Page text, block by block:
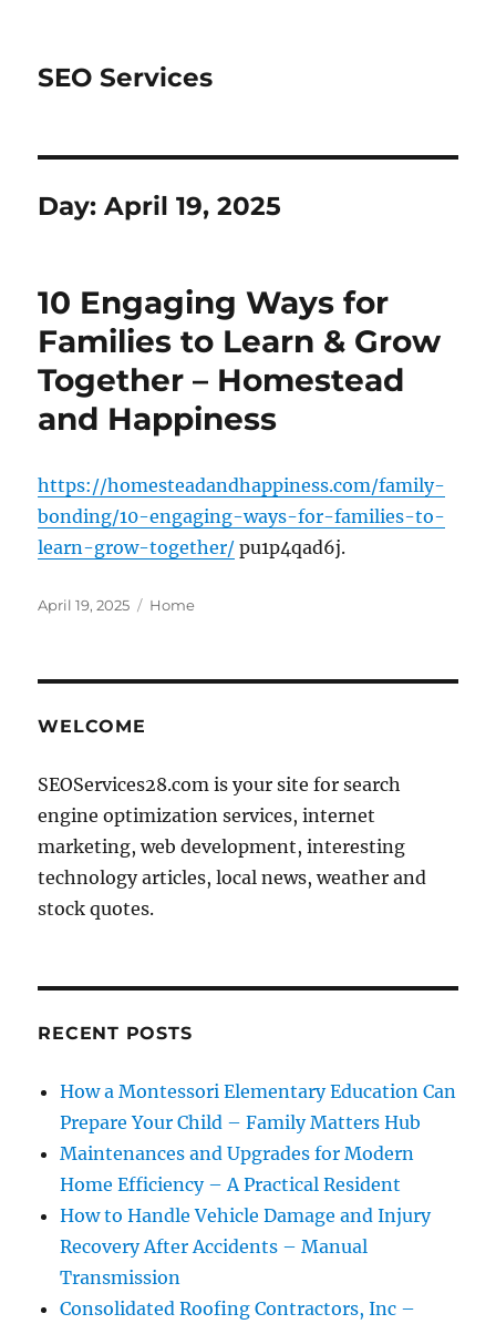
SEO Services
Day:April 19, 2025
10 Engaging Ways for
Families to Learn & Grow
Together – Homestead
and Happiness
https://homesteadandhappiness.com/family-
bonding/10-engaging-ways-for-families-to-
learn-grow-together/ pu1p4qad6j.
Posted
April 19, 2025 Categories
Home
WELCOME
SEOServices28.com is your site for search
engine optimization services, internet
marketing, web development, interesting
technology articles, local news, weather and
stock quotes.
RECENT POSTS
How a Montessori Elementary Education Can
Prepare Your Child – Family Matters Hub
Maintenances and Upgrades for Modern
Home Efficiency – A Practical Resident
How to Handle Vehicle Damage and Injury
Recovery After Accidents – Manual
Transmission
Consolidated Roofing Contractors, Inc –